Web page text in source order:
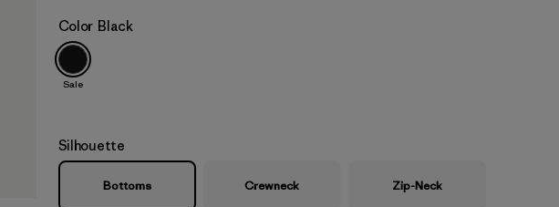
Color Black
Sale
Silhouette
Bottoms Crewneck Zip-Neck